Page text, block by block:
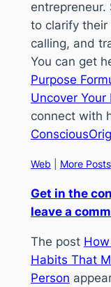
to clarify their
calling, and
You can get
Purpose
Uncover Your
connect with
Web More Posts
Get in the
leave a
The post
Habits That
Person